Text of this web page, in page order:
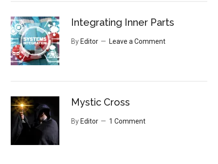
Integrating Inner Parts
By Editor Leave a Comment
Mystic Cross
By Editor 1 Comment